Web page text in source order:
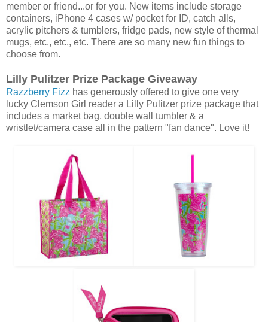
member or friend...or for you. New items include storage
containers, iPhone 4 cases w/ pocket for ID, catch alls,
acrylic pitchers & tumblers, fridge pads, new style of thermal
mugs, etc., etc., etc. There are so many new fun things to
choose from.
Lilly Pulitzer Prize Package Giveaway
Razzberry Fizz has generously offered to give one very
lucky Clemson Girl reader a Lilly Pulitzer prize package that
includes a market bag, double wall tumbler & a
wristlet/camera case all in the pattern "fan dance". Love it!